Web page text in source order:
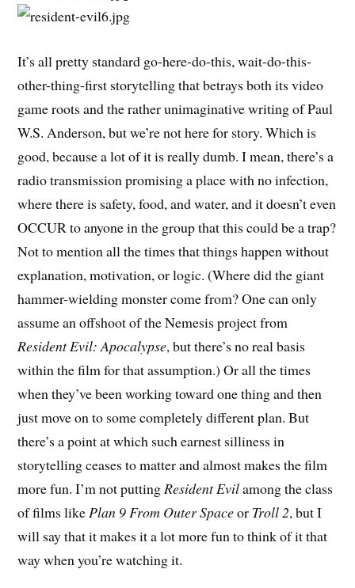
It’s all pretty standard go-here-do-this, wait-do-this-
other-thing-first storytelling that betrays both its video
game roots and the rather unimaginative writing of Paul
W.S. Anderson, but we’re not here for story. Which is
good, because a lot of it is really dumb. I mean, there’s a
radio transmission promising a place with no infection,
where there is safety, food, and water, and it doesn’t even
OCCUR to anyone in the group that this could be a trap?
Not to mention all the times that things happen without
explanation, motivation, or logic. (Where did the giant
hammer-wielding monster come from? One can only
assume an offshoot of the Nemesis project from
Resident Evil: Apocalypse, but there’s no real basis
within the film for that assumption.) Or all the times
when they’ve been working toward one thing and then
just move on to some completely different plan. But
there’s a point at which such earnest silliness in
storytelling ceases to matter and almost makes the film
more fun. I’m not puttingResident Evilamong the class
of films likePlan 9 From Outer Spaceor Troll 2, but I
will say that it makes it a lot more fun to think of it that
way when you’re watching it.